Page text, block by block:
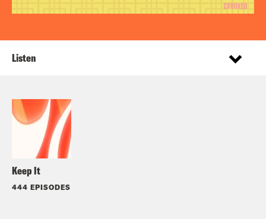
Keep It
444 EPISODES
Listen